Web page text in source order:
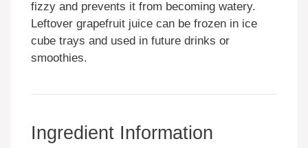
fizzy and prevents it from becoming watery.
Leftover grapefruit juice can be frozen in ice
cube trays and used in future drinks or
smoothies.
Ingredient Information